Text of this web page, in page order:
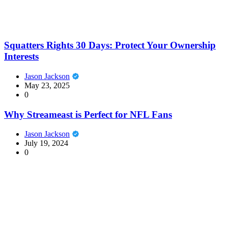
Squatters Rights 30 Days: Protect Your Ownership
Interests
Jason Jackson
May 23, 2025
0
Why Streameast is Perfect for NFL Fans
Jason Jackson
July 19, 2024
0